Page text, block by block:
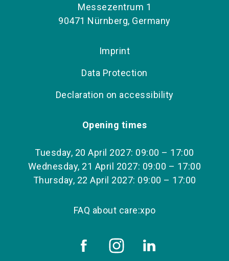
Messezentrum 1
90471 Nürnberg, Germany
Imprint
Data Protection
Declaration on accessibility
Opening times
Tuesday, 20 April 2027: 09:00 – 17:00
Wednesday, 21 April 2027: 09:00 – 17:00
Thursday, 22 April 2027: 09:00 – 17:00
FAQ about care:xpo